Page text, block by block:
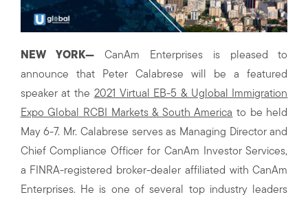
NEW YORK— CanAm Enterprises is pleased to
announce that Peter Calabrese will be a featured
speaker at the 2021 Virtual EB-5 & Uglobal Immigration
Expo Global RCBI Markets & South America to be held
May 6-7. Mr. Calabrese serves as Managing Director and
Chief Compliance Officer for CanAm Investor Services,
a FINRA-registered broker-dealer affiliated with CanAm
Enterprises. He is one of several top industry leaders